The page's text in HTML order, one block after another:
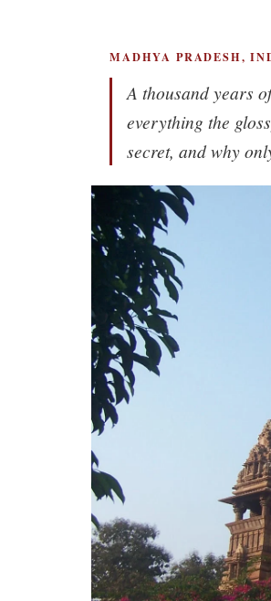
MADHYA PRADESH,
A thousand years
everything the
secret, and why